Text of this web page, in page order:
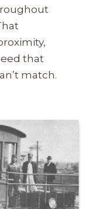
that
match.